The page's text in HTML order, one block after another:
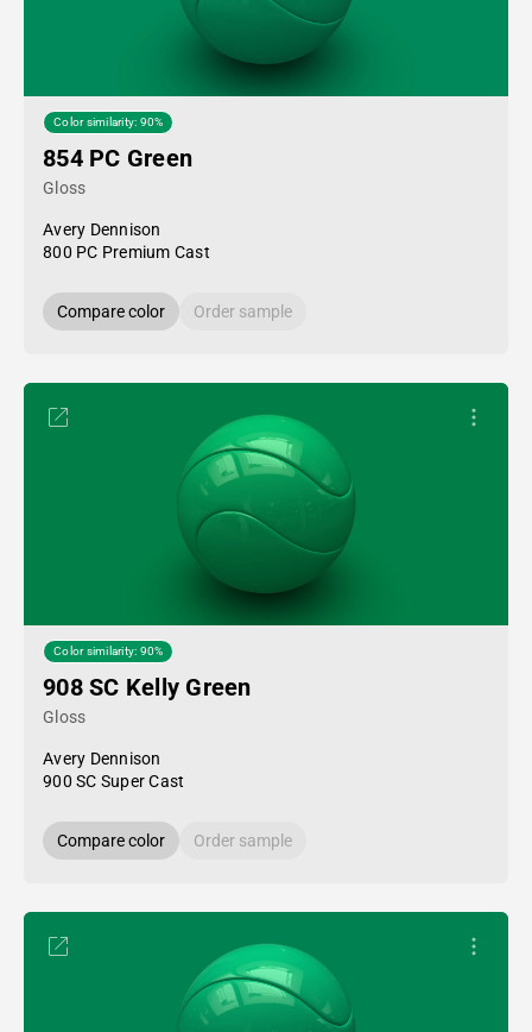
Color similarity: 90%
854 PC Green
Gloss
Avery Dennison
800 PC Premium Cast
Compare color Order sample
Color similarity: 90%
908 SC Kelly Green
Gloss
Avery Dennison
900 SC Super Cast
Compare color Order sample